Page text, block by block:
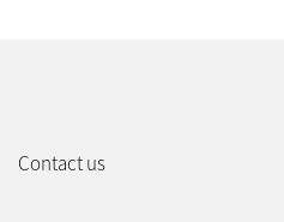
Contact us